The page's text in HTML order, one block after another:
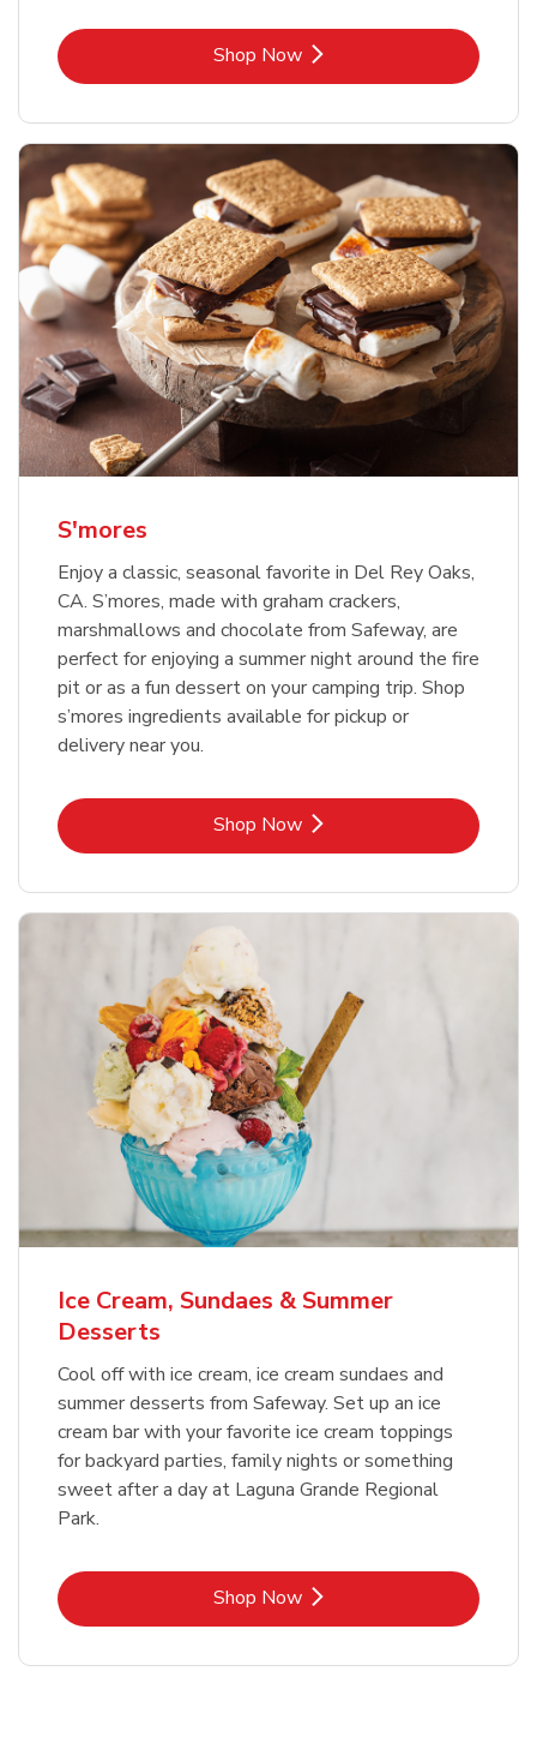
Shop NowLink Opens in New Tab
S'mores
Enjoy a classic, seasonal favorite in Del Rey Oaks,
CA. S’mores, made with graham crackers,
marshmallows and chocolate from Safeway, are
perfect for enjoying a summer night around the fire
pit or as a fun dessert on your camping trip. Shop
s’mores ingredients available for pickup or
delivery near you.
Shop NowLink Opens in New Tab
Ice Cream, Sundaes & Summer
Desserts
Cool off with ice cream, ice cream sundaes and
summer desserts from Safeway. Set up an ice
cream bar with your favorite ice cream toppings
for backyard parties, family nights or something
sweet after a day at Laguna Grande Regional
Park.
Shop NowLink Opens in New Tab